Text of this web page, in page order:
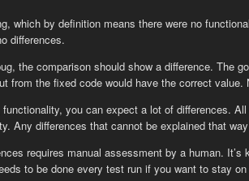
which by definition means there were no
differences.
the comparison should show a difference. The
from the fixed code would have the correct value.
functionality, you can expect a lot of differences.
Any differences that cannot be explained that
requires manual assessment by a human. It’s
to be done every test run if you want to stay